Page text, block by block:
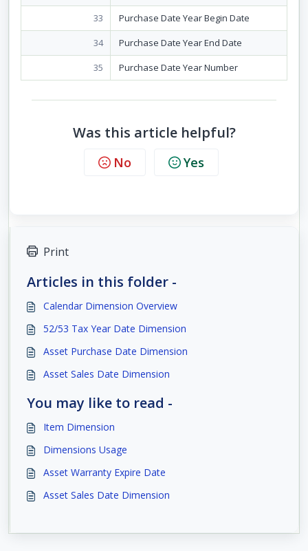
33
Purchase Date Year Begin Date
34
Purchase Date Year End Date
35
Purchase Date Year Number
Was this article helpful?
No Yes
Print
Articles in this folder -
Calendar Dimension Overview
52/53 Tax Year Date Dimension
Asset Purchase Date Dimension
Asset Sales Date Dimension
You may like to read -
Item Dimension
Dimensions Usage
Asset Warranty Expire Date
Asset Sales Date Dimension